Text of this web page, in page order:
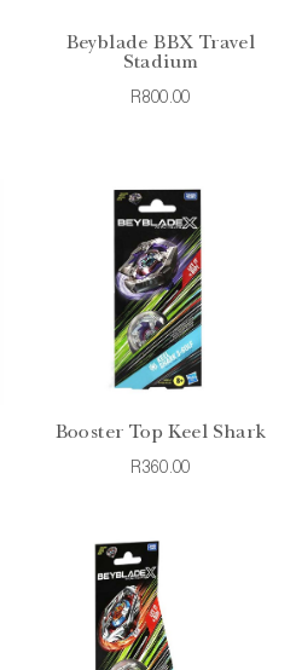
Beyblade BBX Travel
Stadium
R800.00
Booster Top Keel Shark
R360.00